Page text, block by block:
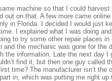
machine so that I could
out on that. A few more came
in Florida. I decided I would just
I explained what I was doing
to try some other repair places
and the mechanic was gone for
the information. Late the next day
find it, but then one guy called
time? The manufacturer isn’t
in, which was putting me right